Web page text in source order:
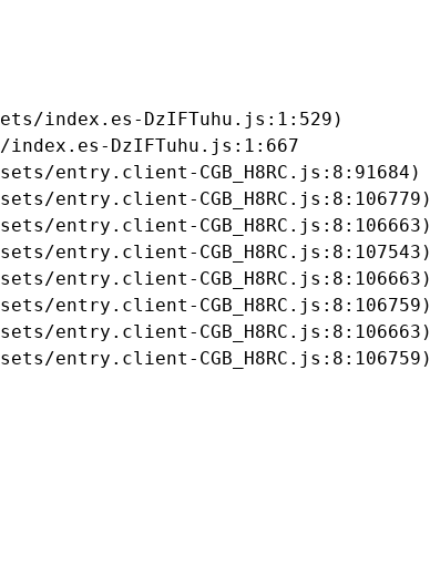
index.es-DzIFTuhu.js:1:529)
index.es-DzIFTuhu.js:1:667
entry.client-CGB_H8RC.js:8:91684)
entry.client-CGB_H8RC.js:8:106779)
entry.client-CGB_H8RC.js:8:106663)
entry.client-CGB_H8RC.js:8:107543)
entry.client-CGB_H8RC.js:8:106663)
entry.client-CGB_H8RC.js:8:106759)
entry.client-CGB_H8RC.js:8:106663)
entry.client-CGB_H8RC.js:8:106759)